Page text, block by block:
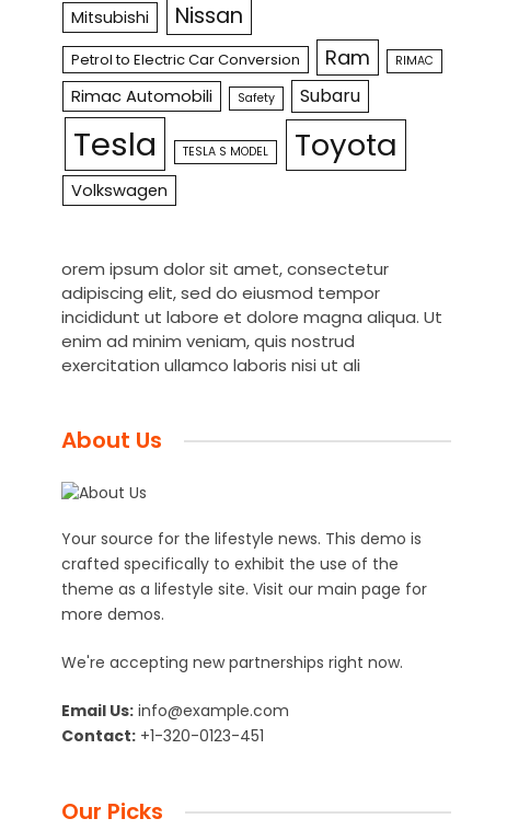
Mitsubishi
Nissan
Petrol to Electric Car Conversion Ram RIMAC
Rimac Automobili Safety Subaru
Tesla TESLA S MODEL Toyota
Volkswagen
orem ipsum dolor sit amet, consectetur
adipiscing elit, sed do eiusmod tempor
incididunt ut labore et dolore magna aliqua. Ut
enim ad minim veniam, quis nostrud
exercitation ullamco laboris nisi ut ali
About Us
Your source for the lifestyle news. This demo is
crafted specifically to exhibit the use of the
theme as a lifestyle site. Visit our main page for
more demos.
We're accepting new partnerships right now.
Email Us: info@example.com
Contact: +1-320-0123-451
Our Picks